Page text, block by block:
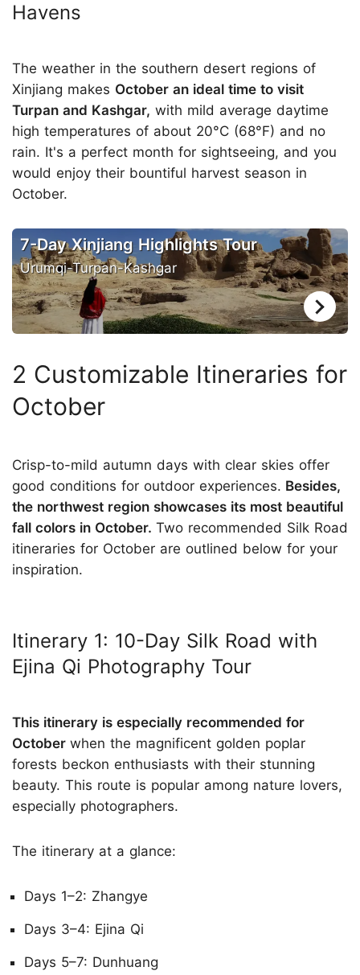
Havens
The weather in the southern desert regions of
Xinjiang makes October an ideal time to visit
Turpan and Kashgar, with mild average daytime
high temperatures of about 20°C (68°F) and no
rain. It's a perfect month for sightseeing, and you
would enjoy their bountiful harvest season in
October.
7-Day Xinjiang Highlights Tour
Urumqi-Turpan-Kashgar
2 Customizable Itineraries for
October
Crisp-to-mild autumn days with clear skies offer
good conditions for outdoor experiences. Besides,
the northwest region showcases its most beautiful
fall colors in October. Two recommended Silk Road
itineraries for October are outlined below for your
inspiration.
Itinerary 1: 10-Day Silk Road with
Ejina Qi Photography Tour
This itinerary is especially recommended for
October when the magnificent golden poplar
forests beckon enthusiasts with their stunning
beauty. This route is popular among nature lovers,
especially photographers.
The itinerary at a glance:
Days 1–2: Zhangye
Days 3–4: Ejina Qi
Days 5–7: Dunhuang